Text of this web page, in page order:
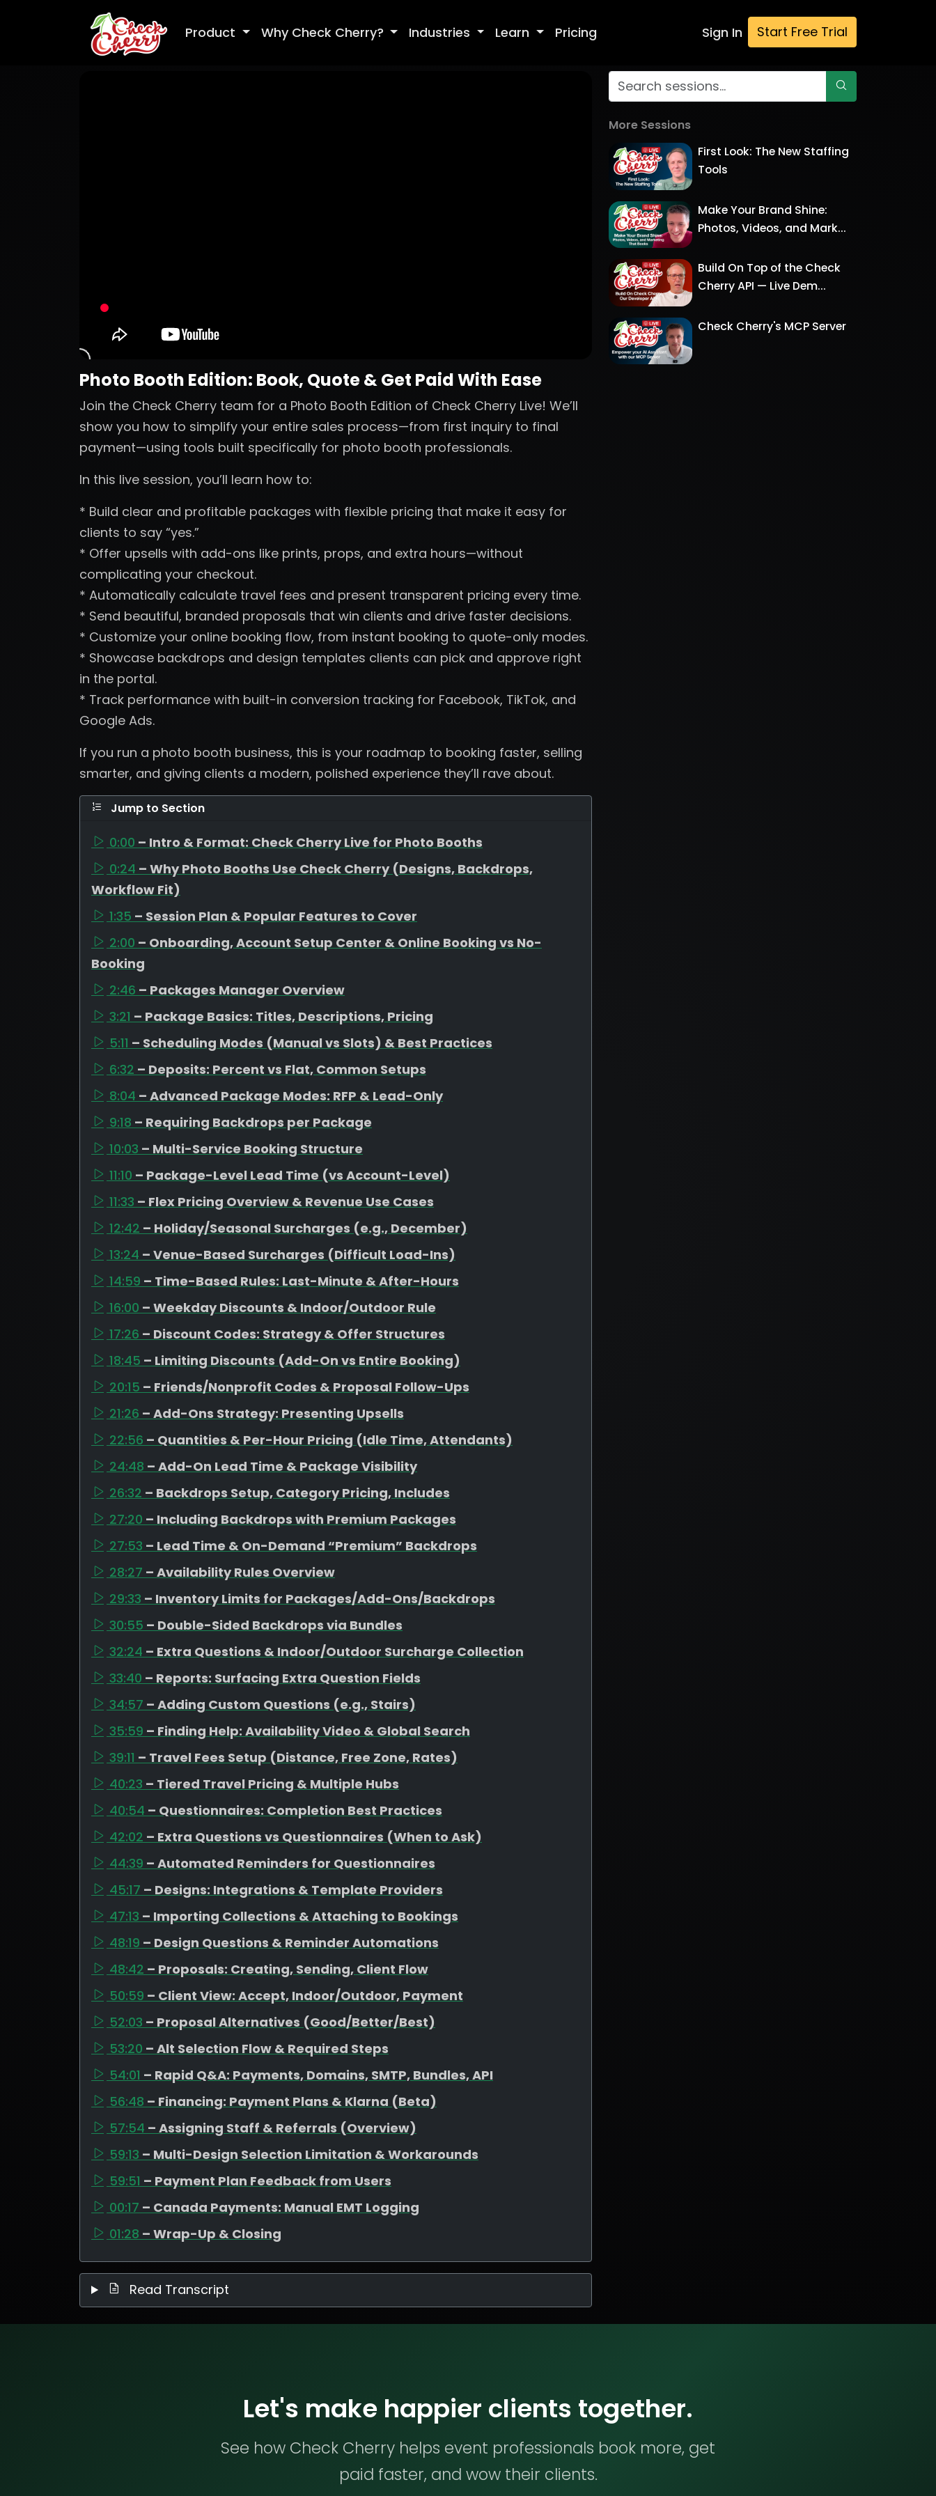
Product Why Check Cherry? Industries Learn Pricing Sign In Start Free Trial
Photo Booth Edition: Book, Quote & Get Paid With Ease
Join the Check Cherry team for a Photo Booth Edition of Check Cherry Live! We’ll
show you how to simplify your entire sales process—from first inquiry to final
payment—using tools built specifically for photo booth professionals.
In this live session, you’ll learn how to:
* Build clear and profitable packages with flexible pricing that make it easy for
clients to say “yes.”
* Offer upsells with add-ons like prints, props, and extra hours—without
complicating your checkout.
* Automatically calculate travel fees and present transparent pricing every time.
* Send beautiful, branded proposals that win clients and drive faster decisions.
* Customize your online booking flow, from instant booking to quote-only modes.
* Showcase backdrops and design templates clients can pick and approve right
in the portal.
* Track performance with built-in conversion tracking for Facebook, TikTok, and
Google Ads.
If you run a photo booth business, this is your roadmap to booking faster, selling
smarter, and giving clients a modern, polished experience they’ll rave about.
Jump to Section
0:00 – Intro & Format: Check Cherry Live for Photo Booths
0:24 – Why Photo Booths Use Check Cherry (Designs, Backdrops,
Workflow Fit)
1:35 – Session Plan & Popular Features to Cover
2:00 – Onboarding, Account Setup Center & Online Booking vs No-
Booking
2:46 – Packages Manager Overview
3:21 – Package Basics: Titles, Descriptions, Pricing
5:11 – Scheduling Modes (Manual vs Slots) & Best Practices
6:32 – Deposits: Percent vs Flat, Common Setups
8:04 – Advanced Package Modes: RFP & Lead-Only
9:18 – Requiring Backdrops per Package
10:03 – Multi-Service Booking Structure
11:10 – Package-Level Lead Time (vs Account-Level)
11:33 – Flex Pricing Overview & Revenue Use Cases
12:42 – Holiday/Seasonal Surcharges (e.g., December)
13:24 – Venue-Based Surcharges (Difficult Load-Ins)
14:59 – Time-Based Rules: Last-Minute & After-Hours
16:00 – Weekday Discounts & Indoor/Outdoor Rule
17:26 – Discount Codes: Strategy & Offer Structures
18:45 – Limiting Discounts (Add-On vs Entire Booking)
20:15 – Friends/Nonprofit Codes & Proposal Follow-Ups
21:26 – Add-Ons Strategy: Presenting Upsells
22:56 – Quantities & Per-Hour Pricing (Idle Time, Attendants)
24:48 – Add-On Lead Time & Package Visibility
26:32 – Backdrops Setup, Category Pricing, Includes
27:20 – Including Backdrops with Premium Packages
27:53 – Lead Time & On-Demand “Premium” Backdrops
28:27 – Availability Rules Overview
29:33 – Inventory Limits for Packages/Add-Ons/Backdrops
30:55 – Double-Sided Backdrops via Bundles
32:24 – Extra Questions & Indoor/Outdoor Surcharge Collection
33:40 – Reports: Surfacing Extra Question Fields
34:57 – Adding Custom Questions (e.g., Stairs)
35:59 – Finding Help: Availability Video & Global Search
39:11 – Travel Fees Setup (Distance, Free Zone, Rates)
40:23 – Tiered Travel Pricing & Multiple Hubs
40:54 – Questionnaires: Completion Best Practices
42:02 – Extra Questions vs Questionnaires (When to Ask)
44:39 – Automated Reminders for Questionnaires
45:17 – Designs: Integrations & Template Providers
47:13 – Importing Collections & Attaching to Bookings
48:19 – Design Questions & Reminder Automations
48:42 – Proposals: Creating, Sending, Client Flow
50:59 – Client View: Accept, Indoor/Outdoor, Payment
52:03 – Proposal Alternatives (Good/Better/Best)
53:20 – Alt Selection Flow & Required Steps
54:01 – Rapid Q&A: Payments, Domains, SMTP, Bundles, API
56:48 – Financing: Payment Plans & Klarna (Beta)
57:54 – Assigning Staff & Referrals (Overview)
59:13 – Multi-Design Selection Limitation & Workarounds
59:51 – Payment Plan Feedback from Users
00:17 – Canada Payments: Manual EMT Logging
01:28 – Wrap-Up & Closing
Read Transcript
More Sessions
First Look: The New Staffing
Tools
Make Your Brand Shine:
Photos, Videos, and Mark...
Build On Top of the Check
Cherry API — Live Dem...
Check Cherry's MCP Server
Let's make happier clients together.
See how Check Cherry helps event professionals book more, get
paid faster, and wow their clients.